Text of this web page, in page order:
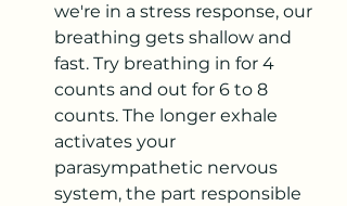
we're in a stress response, our
breathing gets shallow and
fast. Try breathing in for 4
counts and out for 6 to 8
counts. The longer exhale
activates your
parasympathetic nervous
system, the part responsible